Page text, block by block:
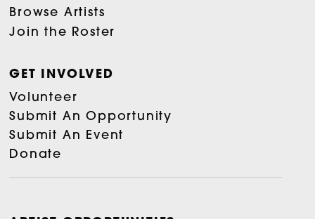
Browse Artists
Join the Roster
GET INVOLVED
Volunteer
Submit An Opportunity
Submit An Event
Donate